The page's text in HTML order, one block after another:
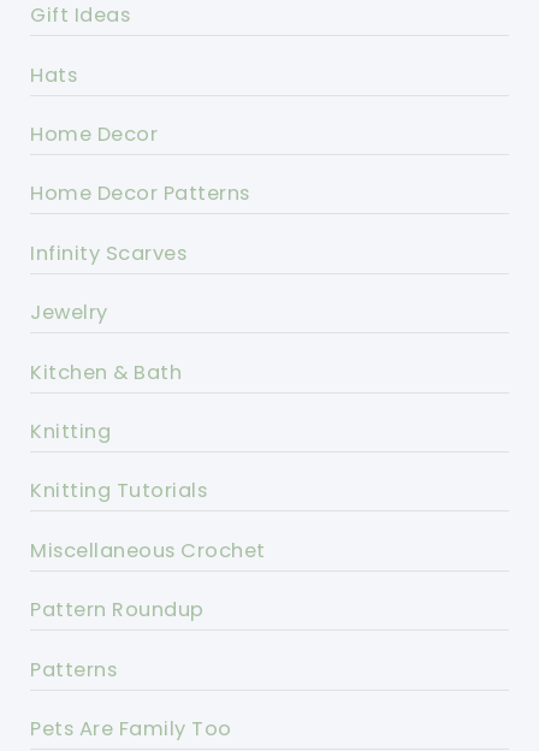
Gift Ideas
Hats
Home Decor
Home Decor Patterns
Infinity Scarves
Jewelry
Kitchen & Bath
Knitting
Knitting Tutorials
Miscellaneous Crochet
Pattern Roundup
Patterns
Pets Are Family Too